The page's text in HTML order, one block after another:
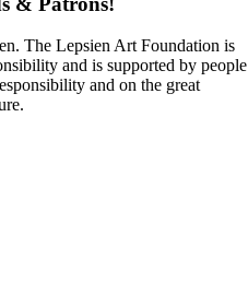
The Lepsien Art Foundation is
and is supported by people
and on the great